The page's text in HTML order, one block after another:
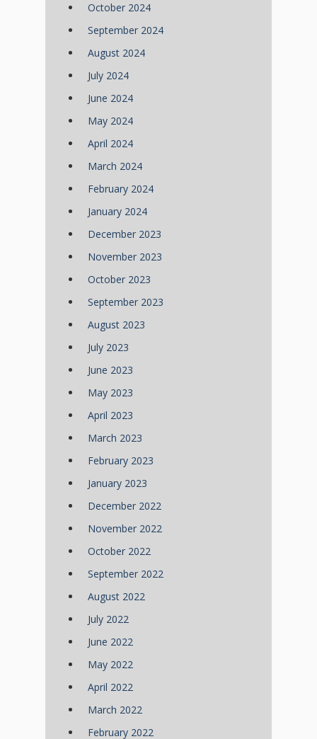
October 2024
September 2024
August 2024
July 2024
June 2024
May 2024
April 2024
March 2024
February 2024
January 2024
December 2023
November 2023
October 2023
September 2023
August 2023
July 2023
June 2023
May 2023
April 2023
March 2023
February 2023
January 2023
December 2022
November 2022
October 2022
September 2022
August 2022
July 2022
June 2022
May 2022
April 2022
March 2022
February 2022